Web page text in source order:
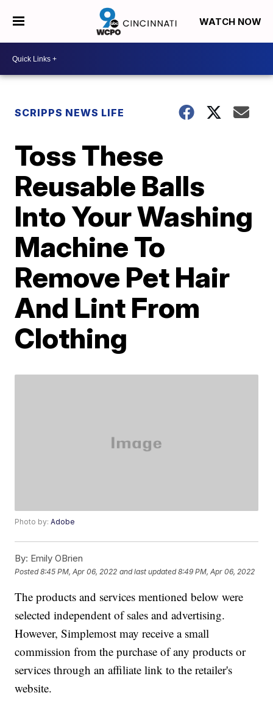
WATCH NOW
SCRIPPS NEWS LIFE
Toss These
Reusable Balls
Into Your Washing
Machine To
Remove Pet Hair
And Lint From
Clothing
Photo by:Adobe
By: Emily OBrien
Posted8:45 PM, Apr 06, 2022 and last updated 8:49 PM, Apr 06, 2022
The products and services mentioned below were
selected independent of sales and advertising.
However, Simplemost may receive a small
commission from the purchase of any products or
services through an affiliate link to the retailer's
website.